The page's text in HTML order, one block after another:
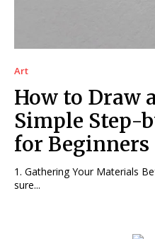
Art
How to Draw
Simple Step-
for Beginners
1. Gathering Your Materials
sure...